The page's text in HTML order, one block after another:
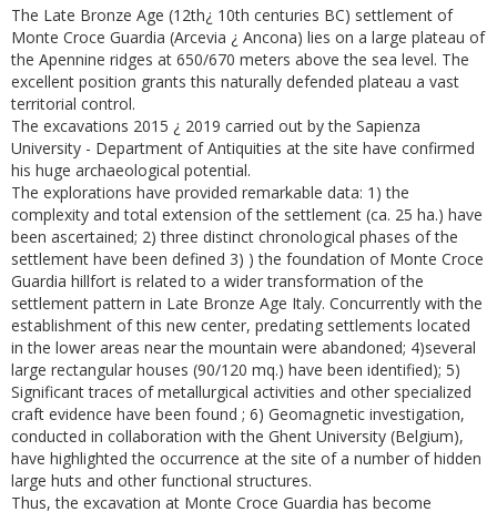
The Late Bronze Age (12th¿ 10th centuries BC) settlement of
Monte Croce Guardia (Arcevia ¿ Ancona) lies on a large plateau of
the Apennine ridges at 650/670 meters above the sea level. The
excellent position grants this naturally defended plateau a vast
territorial control.
The excavations 2015 ¿ 2019 carried out by the Sapienza
University - Department of Antiquities at the site have confirmed
his huge archaeological potential.
The explorations have provided remarkable data: 1) the
complexity and total extension of the settlement (ca. 25 ha.) have
been ascertained; 2) three distinct chronological phases of the
settlement have been defined 3) ) the foundation of Monte Croce
Guardia hillfort is related to a wider transformation of the
settlement pattern in Late Bronze Age Italy. Concurrently with the
establishment of this new center, predating settlements located
in the lower areas near the mountain were abandoned; 4)several
large rectangular houses (90/120 mq.) have been identified); 5)
Significant traces of metallurgical activities and other specialized
craft evidence have been found ; 6) Geomagnetic investigation,
conducted in collaboration with the Ghent University (Belgium),
have highlighted the occurrence at the site of a number of hidden
large huts and other functional structures.
Thus, the excavation at Monte Croce Guardia has become